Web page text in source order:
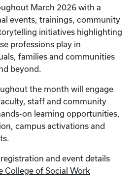
March 2026 with a
events, trainings, community
initiatives highlighting
professions play in
families and communities
beyond.
the month will engage
staff and community
on learning opportunities,
campus activations and
and event details
College of Social Work